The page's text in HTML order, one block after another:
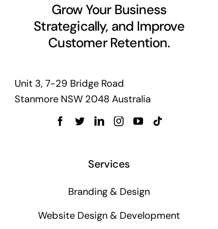
Grow Your Business
Strategically, and Improve
Customer Retention.
Unit 3, 7-29 Bridge Road
Stanmore NSW 2048 Australia
Services
Branding & Design
Website Design & Development